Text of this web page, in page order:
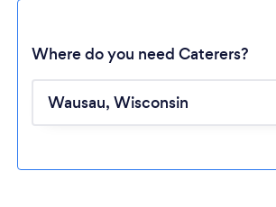
Loading...
Where do you need Caterers?